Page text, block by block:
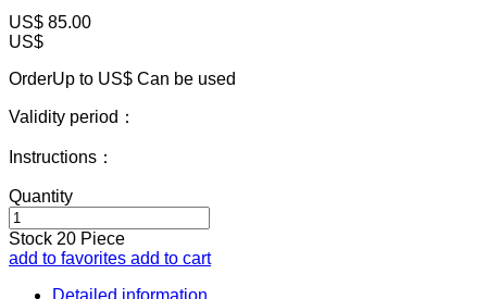
US$ 85.00
US$
OrderUp to US$ Can be used
Validity period：
Instructions：
Quantity
Stock 20 Piece
add to favorites add to cart